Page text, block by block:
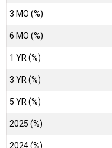
3 MO (%)
6 MO (%)
1 YR (%)
3 YR (%)
5 YR (%)
2025 (%)
2024 (%)